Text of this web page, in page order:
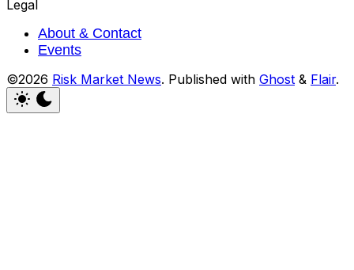
Legal
About & Contact
Events
©2026 Risk Market News. Published with Ghost & Flair.